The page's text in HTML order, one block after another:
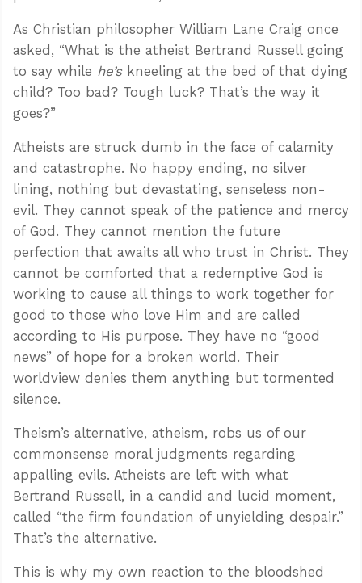
As Christian philosopher William Lane Craig once
asked, “What is the atheist Bertrand Russell going
to say while he’skneeling at the bed of that dying
child? Too bad? Tough luck? That’s the way it
goes?”
Atheists are struck dumb in the face of calamity
and catastrophe. No happy ending, no silver
lining, nothing but devastating, senseless non-
evil. They cannot speak of the patience and mercy
of God. They cannot mention the future
perfection that awaits all who trust in Christ. They
cannot be comforted that a redemptive God is
working to cause all things to work together for
good to those who love Him and are called
according to His purpose. They have no “good
news” of hope for a broken world. Their
worldview denies them anything but tormented
silence.
Theism’s alternative, atheism, robs us of our
commonsense moral judgments regarding
appalling evils. Atheists are left with what
Bertrand Russell, in a candid and lucid moment,
called “the firm foundation of unyielding despair.”
That’s the alternative.
This is why my own reaction to the bloodshed